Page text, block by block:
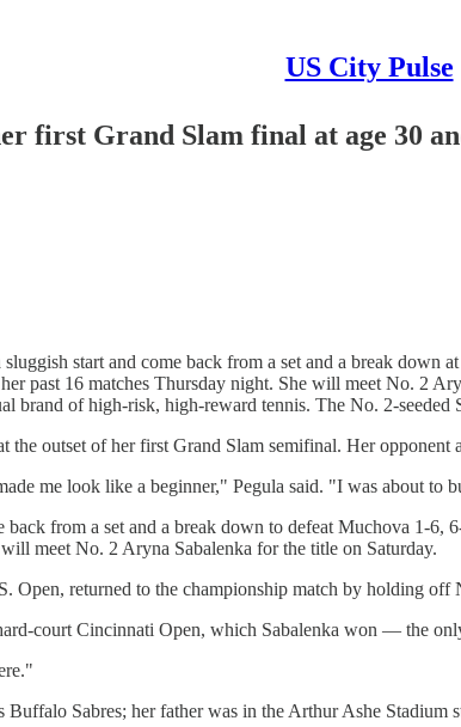
US City Pulse
first Grand Slam final at age 30
start and come back from a set and a break
past 16 matches Thursday night. She will meet No. 2
brand of high-risk, high-reward tennis. The No. 2-
outset of her first Grand Slam semifinal. Her
me look like a beginner," Pegula said. "I was about to
back from a set and a break down to defeat Muchova 1-
meet No. 2 Aryna Sabalenka for the title on Saturday.
Open, returned to the championship match by holding
court Cincinnati Open, which Sabalenka won — the
Sabres; her father was in the Arthur Ashe Stadium